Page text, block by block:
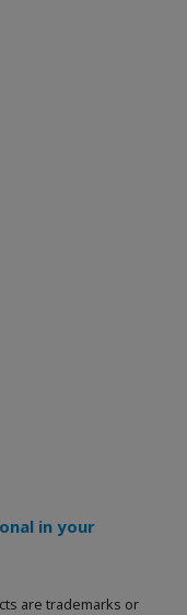
in your
are trademarks or